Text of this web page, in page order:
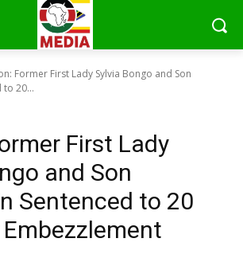
Former First Lady Sylvia Bongo and Son
to 20...
First Lady
and Son
Sentenced to 20